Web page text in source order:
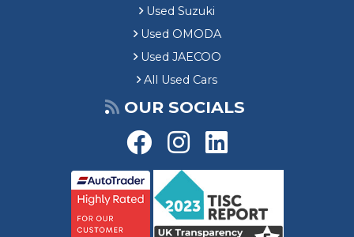
Used Suzuki
Used OMODA
Used JAECOO
All Used Cars
OUR SOCIALS